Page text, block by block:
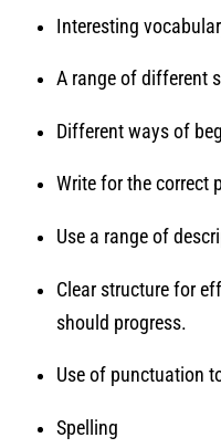
Interesting
A range of different
Different ways of
Write for the correct
Use a range of
Clear structure for
should progress.
Use of punctuation
Spelling